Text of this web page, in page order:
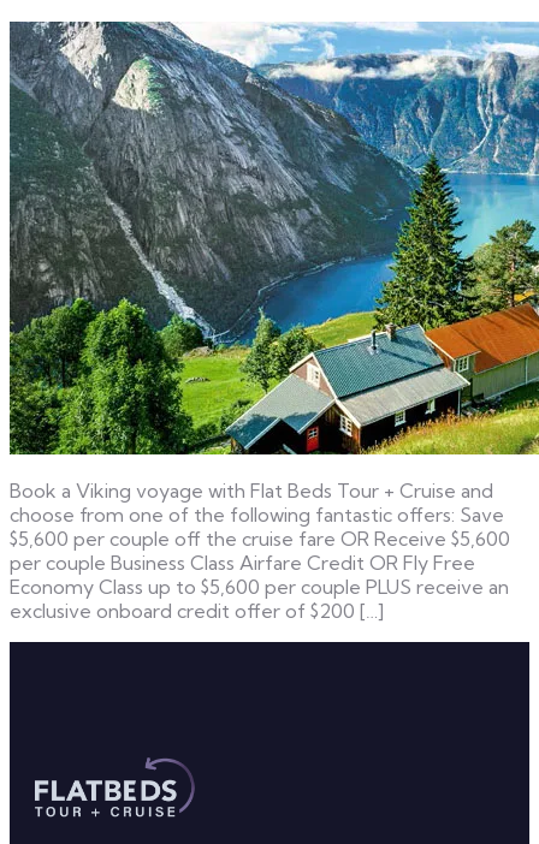
Book a Viking voyage with Flat Beds Tour + Cruise and
choose from one of the following fantastic offers: Save
$5,600 per couple off the cruise fare OR Receive $5,600
per couple Business Class Airfare Credit OR Fly Free
Economy Class up to $5,600 per couple PLUS receive an
exclusive onboard credit offer of $200 […]